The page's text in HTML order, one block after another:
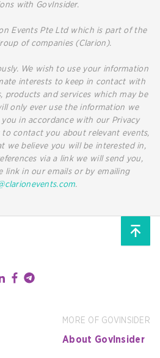
with GovInsider.
Events Pte Ltd which is part of the
of companies (Clarion).
We wish to use your information
interests to keep in contact with
products and services which may be
only ever use the information we
in accordance with our Privacy
contact you about relevant events,
we believe you will be interested in,
via a link we will send you,
link in our emails or by emailing
.
MORE OF GOVINSIDER
About GovInsider